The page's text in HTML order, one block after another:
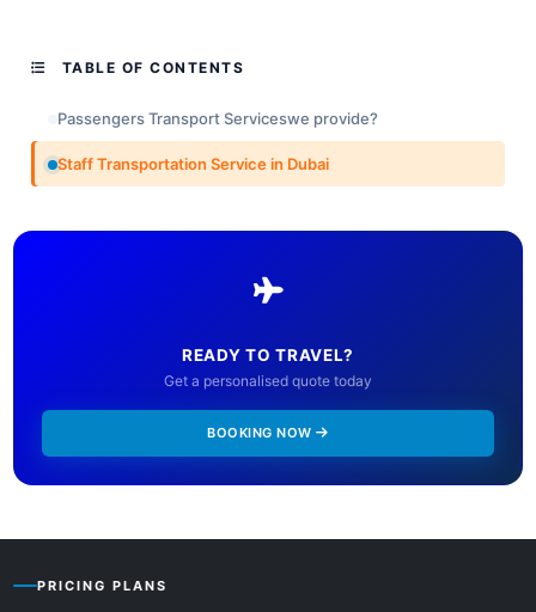
TABLE OF CONTENTS
Passengers Transport Serviceswe provide?
Staff Transportation Service in Dubai
READY TO TRAVEL?
Get a personalised quote today
BOOKING NOW
PRICING PLANS